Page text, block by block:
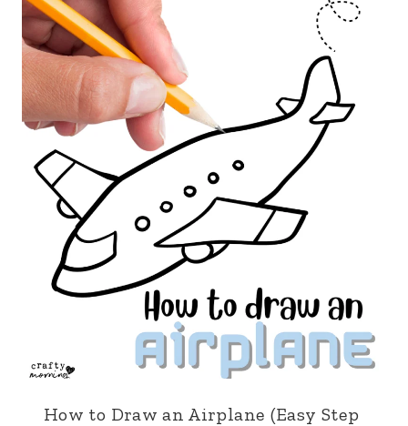
How to Draw an Airplane (Easy Step